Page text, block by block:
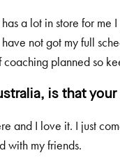
a lot in store for
not got my full
coaching planned so
is that
and I love it. I just
with my friends.